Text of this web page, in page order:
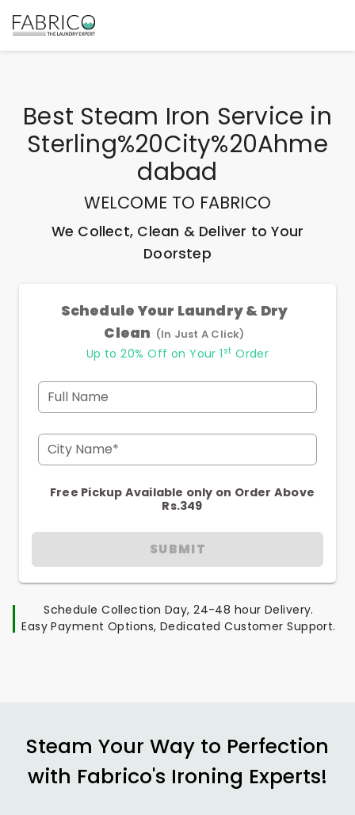
Best Steam Iron Service in
Sterling%20City%20Ahme
Dabad
WELCOME TO FABRICO
We Collect, Clean & Deliver to Your
Doorstep
Schedule Your Laundry & Dry
Clean (In Just A Click)
Up to 20% Off on Your 1 st Order
Full Name
City Name*
Free Pickup Available only on Order Above
Rs.349
SUBMIT
Schedule Collection Day, 24-48 hour Delivery.
Easy Payment Options, Dedicated Customer Support.
Steam Your Way to Perfection
with Fabrico's Ironing Experts!